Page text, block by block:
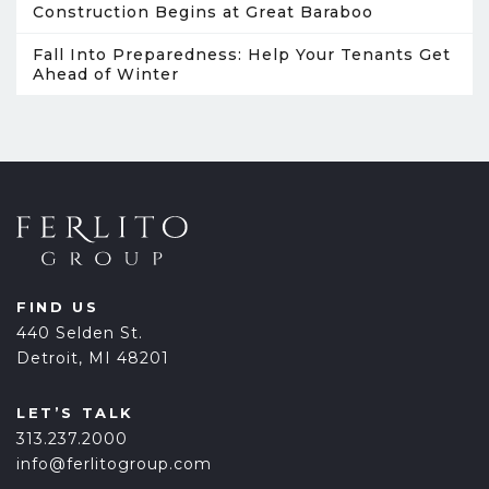
Construction Begins at Great Baraboo
Fall Into Preparedness: Help Your Tenants Get
Ahead of Winter
FIND US
440 Selden St.
Detroit, MI 48201
LET’S TALK
313.237.2000
info@ferlitogroup.com